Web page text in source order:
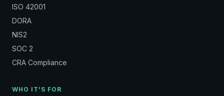
ISO 42001
DORA
NIS2
SOC 2
CRA Compliance
WHO IT'S FOR